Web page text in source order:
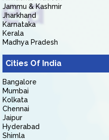
Jammu & Kashmir
Jharkhand
Karnataka
Kerala
Madhya Pradesh
Cities Of India
Bangalore
Mumbai
Kolkata
Chennai
Jaipur
Hyderabad
Shimla